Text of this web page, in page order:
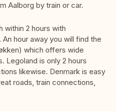
Aalborg by train or car.
within 2 hours with
hour away you will find the
which offers wide
Legoland is only 2 hours
likewise. Denmark is easy
roads, train connections,